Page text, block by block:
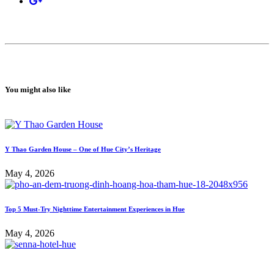
You might also like
Y Thao Garden House – One of Hue City’s Heritage
May 4, 2026
Top 5 Must-Try Nighttime Entertainment Experiences in Hue
May 4, 2026